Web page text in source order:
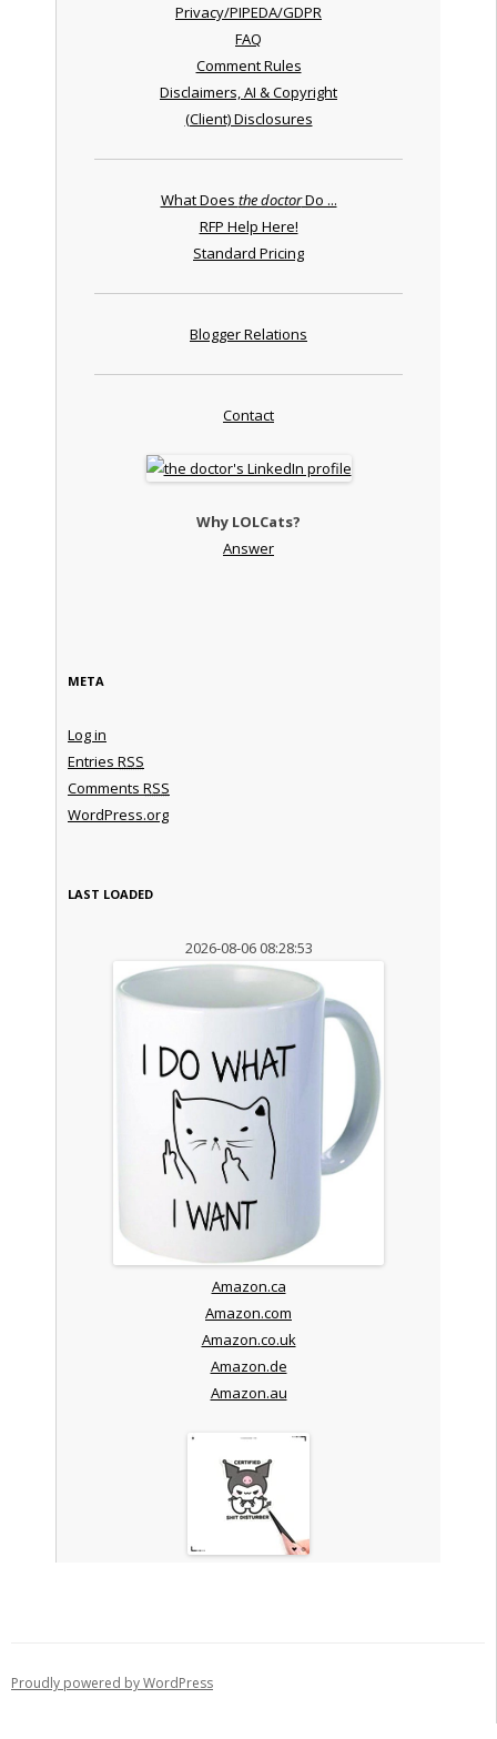
Privacy/PIPEDA/GDPR
FAQ
Comment Rules
Disclaimers, AI & Copyright
(Client) Disclosures
What Does the doctorDo ...
RFP Help Here!
Standard Pricing
Blogger Relations
Contact
Why LOLCats?
Answer
META
Log in
Entries RSS
Comments RSS
WordPress.org
LAST LOADED
2026-08-06 08:28:53
Amazon.ca
Amazon.com
Amazon.co.uk
Amazon.de
Amazon.au
Proudly powered by WordPress